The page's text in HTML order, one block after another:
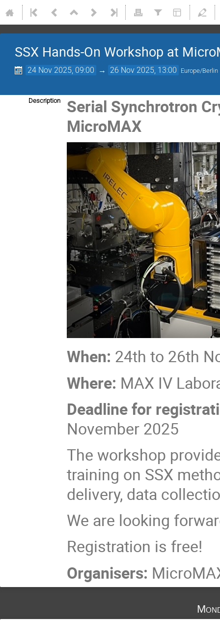
SSX Hands-On Workshop at
24 Nov 2025, 09:00 → 26 Nov 2025, 13:00 Europe/Berlin
Description
Serial Synchrotron
MicroMAX
When: 24th to 26th
Where: MAX IV
Deadline for
November 2025
The workshop
training on SSX
delivery, data
We are looking
Registration is free!
Organisers: